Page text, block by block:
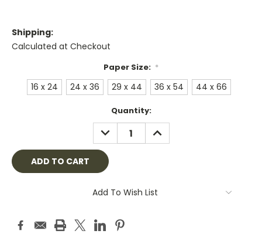
Shipping:
Calculated at Checkout
Paper Size: *
16 x 24 24 x 36 29 x 44 36 x 54 44 x 66
Quantity:
DECREASE
QUANTITY:
INCREASE
QUANTITY:
Add To Wish List